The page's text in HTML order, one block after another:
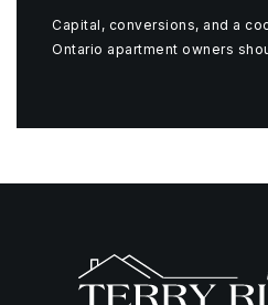
Capital, conversions, and a
Ontario apartment owners